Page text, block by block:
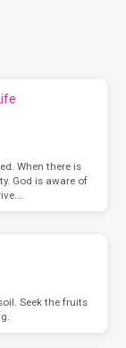
When there is
God is aware of
Seek the fruits